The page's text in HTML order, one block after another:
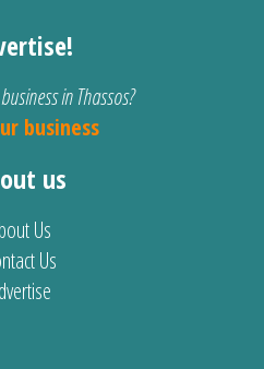
in Thassos?
business
us
Us
Us